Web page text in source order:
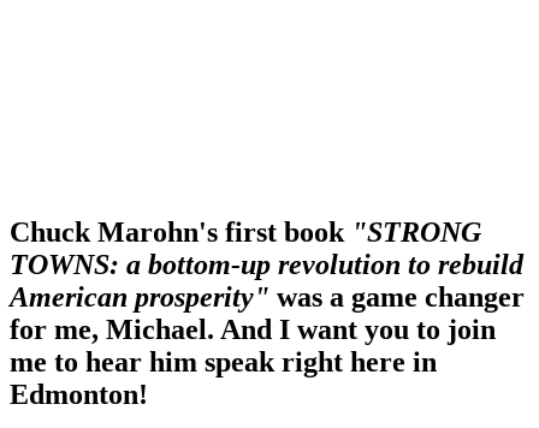
Chuck Marohn's first book "STRONG
TOWNS: a bottom-up revolution to rebuild
American prosperity" was a game changer
for me, Michael. And I want you to join
me to hear him speak right here in
Edmonton!